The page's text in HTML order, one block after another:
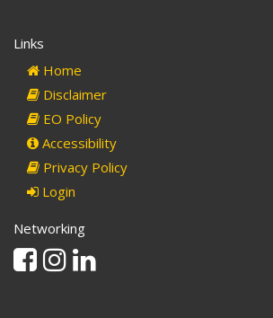
Links
Home
Disclaimer
EO Policy
Accessibility
Privacy Policy
Login
Networking
Facebook
Instagram